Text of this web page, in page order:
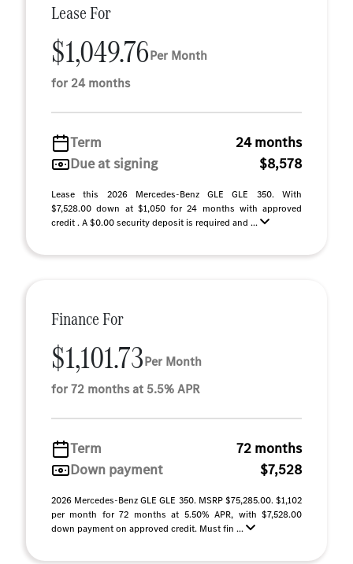
Lease For
$1,049.76Per Month
for 24 months
Term
24 months
Due at signing
$8,578
Lease this 2026 Mercedes-Benz GLE GLE 350. With
$7,528.00 down at $1,050 for 24 months with approved
credit . A $0.00 security deposit is required and ...
Finance For
$1,101.73Per Month
for 72 months at 5.5% APR
Term
72 months
Down payment
$7,528
2026 Mercedes-Benz GLE GLE 350. MSRP $75,285.00. $1,102
per month for 72 months at 5.50% APR, with $7,528.00
down payment on approved credit. Must fin ...